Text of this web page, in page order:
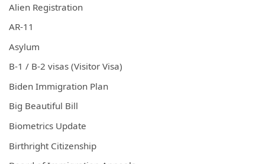
Alien Registration
AR-11
Asylum
B-1 / B-2 visas (Visitor Visa)
Biden Immigration Plan
Big Beautiful Bill
Biometrics Update
Birthright Citizenship